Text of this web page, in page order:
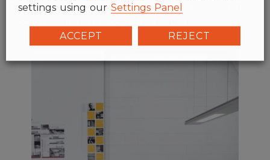
technical and aesthetic durability, and also incorporated
settings using our Settings Panel
ACCEPT REJECT